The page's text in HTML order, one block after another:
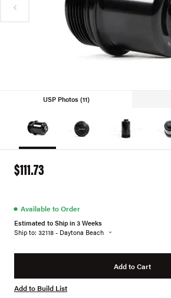
USP Photos (11)
$111.73
● Available to Order
Estimated to Ship in 3 Weeks
Ship to: 32118 - Daytona Beach
Add to Cart
Add to Build List